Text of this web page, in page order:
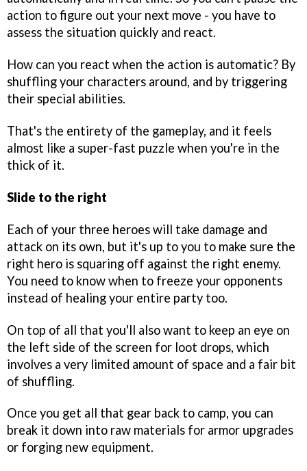
action to figure out your next move - you have to
assess the situation quickly and react.
How can you react when the action is automatic? By
shuffling your characters around, and by triggering
their special abilities.
That's the entirety of the gameplay, and it feels
almost like a super-fast puzzle when you're in the
thick of it.
Slide to the right
Each of your three heroes will take damage and
attack on its own, but it's up to you to make sure the
right hero is squaring off against the right enemy.
You need to know when to freeze your opponents
instead of healing your entire party too.
On top of all that you'll also want to keep an eye on
the left side of the screen for loot drops, which
involves a very limited amount of space and a fair bit
of shuffling.
Once you get all that gear back to camp, you can
break it down into raw materials for armor upgrades
or forging new equipment.